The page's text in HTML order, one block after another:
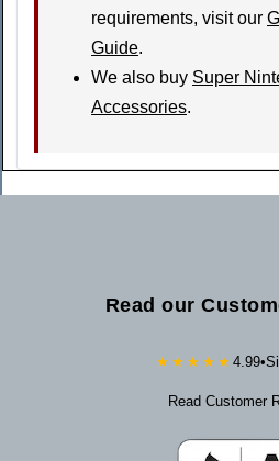
requirements, visit our
Guide.
We also buy Super
Accessories.
Read our
★★★★★ 4.99•
Read Customer